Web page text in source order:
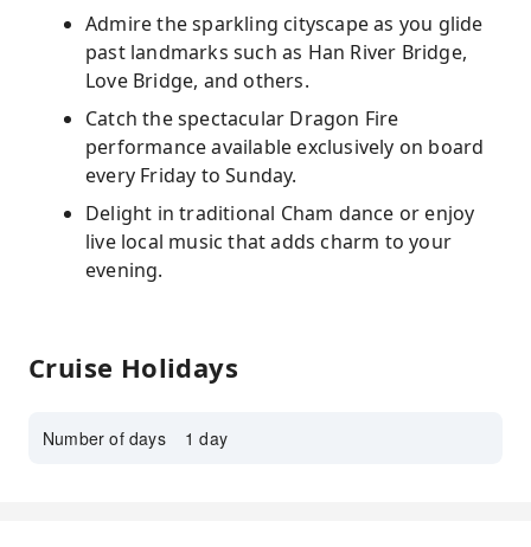
Admire the sparkling cityscape as you glide
past landmarks such as Han River Bridge,
Love Bridge, and others.
Catch the spectacular Dragon Fire
performance available exclusively on board
every Friday to Sunday.
Delight in traditional Cham dance or enjoy
live local music that adds charm to your
evening.
Cruise Holidays
Number of days 1 day